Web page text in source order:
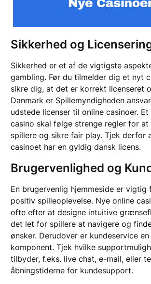
Sikkerhed og
Sikkerhed er et af de vigtigste
gambling. Før du tilmelder dig et nyt
sikre dig, at det er korrekt licenseret
Danmark er Spillemyndigheden
udstede licenser til online casinoer. Et
casino skal følge strenge regler for
spillere og sikre fair play. Tjek derfor
casinoet har en gyldig dansk licens.
Brugervenlighed og
En brugervenlig hjemmeside er vigtig
positiv spilleoplevelse. Nye online
ofte efter at designe intuitive
det let for spillere at navigere og
ønsker. Derudover er kundeservice
komponent. Tjek hvilke
tilbyder, f.eks. live chat, e-mail, eller
åbningstiderne for kundesupport.